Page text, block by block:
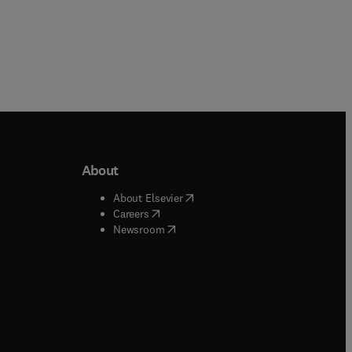
window
window
About
About Elsevier( opens in new tab/window
Careers( opens in new tab/window
Newsroom( opens in new tab/window